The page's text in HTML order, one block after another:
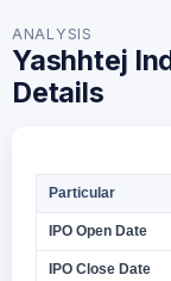
ANALYSIS
Yashhtej
Details
Particular
IPO Open Date
IPO Close Date